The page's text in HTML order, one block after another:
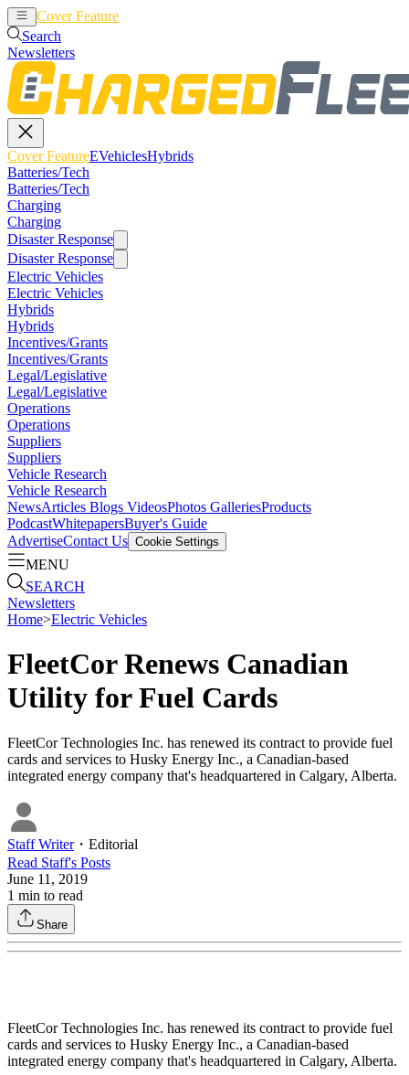
Cover Feature
Search
Newsletters
Cover FeatureEVehiclesHybrids
Batteries/Tech
Batteries/Tech
Charging
Charging
Disaster Response
Disaster Response
Electric Vehicles
Electric Vehicles
Hybrids
Hybrids
Incentives/Grants
Incentives/Grants
Legal/Legislative
Legal/Legislative
Operations
Operations
Suppliers
Suppliers
Vehicle Research
Vehicle Research
NewsArticles Blogs VideosPhotos GalleriesProducts
PodcastWhitepapersBuyer's Guide
AdvertiseContact Us Cookie Settings
MENU
SEARCH
Newsletters
Home>Electric Vehicles
FleetCor Renews Canadian
Utility for Fuel Cards
FleetCor Technologies Inc. has renewed its contract to provide fuel
cards and services to Husky Energy Inc., a Canadian-based
integrated energy company that's headquartered in Calgary, Alberta.
Staff Writer・ Editorial
Read Staff's Posts
June 11, 2019
1 min to read
Share
FleetCor Technologies Inc. has renewed its contract to provide fuel
cards and services to Husky Energy Inc., a Canadian-based
integrated energy company that's headquartered in Calgary, Alberta.